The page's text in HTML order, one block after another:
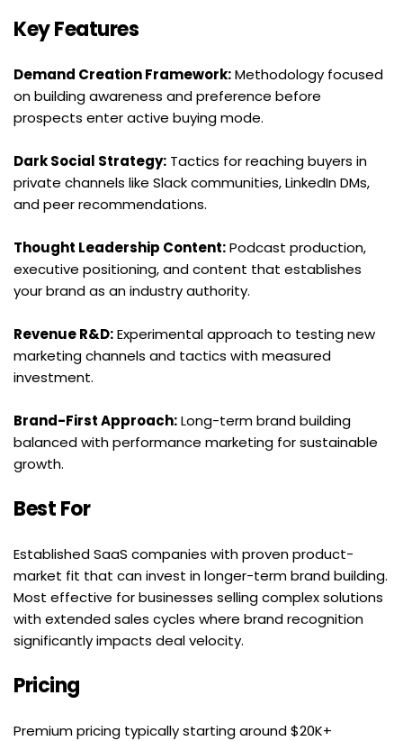
Key Features
Demand Creation Framework: Methodology focused
on building awareness and preference before
prospects enter active buying mode.
Dark Social Strategy: Tactics for reaching buyers in
private channels like Slack communities, LinkedIn DMs,
and peer recommendations.
Thought Leadership Content: Podcast production,
executive positioning, and content that establishes
your brand as an industry authority.
Revenue R&D: Experimental approach to testing new
marketing channels and tactics with measured
investment.
Brand-First Approach: Long-term brand building
balanced with performance marketing for sustainable
growth.
Best For
Established SaaS companies with proven product-
market fit that can invest in longer-term brand building.
Most effective for businesses selling complex solutions
with extended sales cycles where brand recognition
significantly impacts deal velocity.
Pricing
Premium pricing typically starting around $20K+